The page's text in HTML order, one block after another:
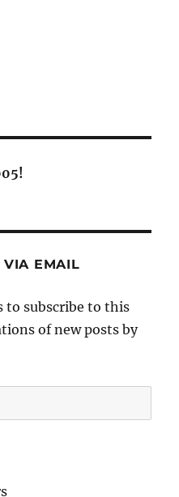
VIA EMAIL
to subscribe to this
of new posts by